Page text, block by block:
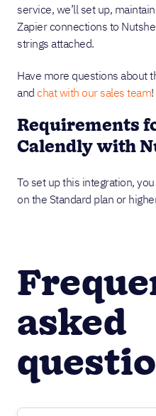
service, we’ll set up,
Zapier connections to
strings attached.
Have more questions about
and chat with our sales team!
Requirements
Calendly with
To set up this integration,
on the Standard plan or
asked